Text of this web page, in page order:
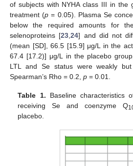
of subjects with NYHA class III in the
treatment (p = 0.05). Plasma Se
below the required amounts for
selenoproteins [23 ,24] and did not
(mean [SD], 66.5 [15.9] μg/L in the
67.4 [17.2)] μg/L in the placebo
LTL and Se status were weakly but
Spearman’s Rho = 0.2, p = 0.01.
Table 1. Baseline characteristics
receiving Se and coenzyme Q
placebo.